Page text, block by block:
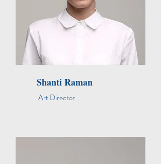
Shanti Raman
Art Director